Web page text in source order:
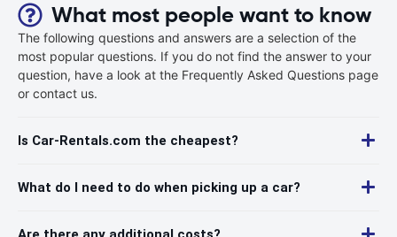
What most people want to know
The following questions and answers are a selection of the
most popular questions. If you do not find the answer to your
question, have a look at the Frequently Asked Questions page
or contact us.
Is Car-Rentals.com the cheapest?
What do I need to do when picking up a car?